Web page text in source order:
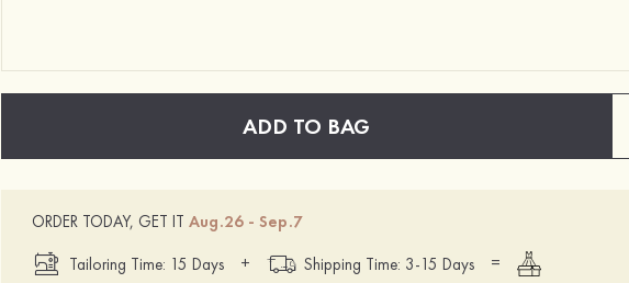
ADD TO BAG
ORDER TODAY, GET IT Aug.26 - Sep.7
Tailoring Time: 15 Days
+ Shipping Time: 3-15 Days
=